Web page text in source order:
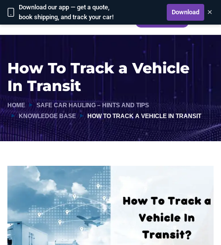
Download our app — get a quote,
book shipping, and track your car!
Download ×
How To Track a Vehicle
In Transit
HOME
SAFE CAR HAULING – HINTS AND TIPS
KNOWLEDGE BASE
HOW TO TRACK A VEHICLE IN TRANSIT